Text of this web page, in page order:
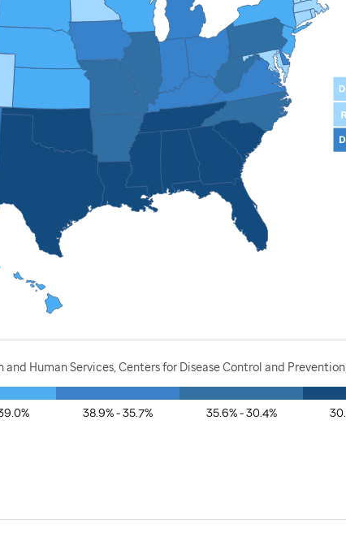
Human Services, Centers for Disease Control and
38.9% - 35.7% 35.6% - 30.4%